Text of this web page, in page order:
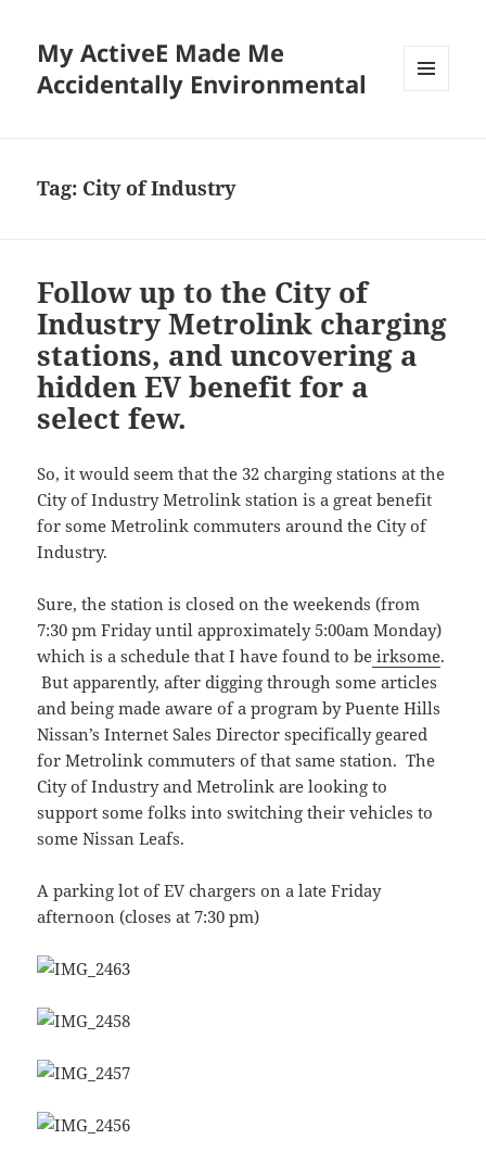
My ActiveE Made Me
Accidentally Environmental
Tag: City of Industry
Follow up to the City of
Industry Metrolink charging
stations, and uncovering a
hidden EV benefit for a
select few.
So, it would seem that the 32 charging stations at the
City of Industry Metrolink station is a great benefit
for some Metrolink commuters around the City of
Industry.
Sure, the station is closed on the weekends (from
7:30 pm Friday until approximately 5:00am Monday)
which is a schedule that I have found to be irksome.
But apparently, after digging through some articles
and being made aware of a program by Puente Hills
Nissan’s Internet Sales Director specifically geared
for Metrolink commuters of that same station. The
City of Industry and Metrolink are looking to
support some folks into switching their vehicles to
some Nissan Leafs.
A parking lot of EV chargers on a late Friday
afternoon (closes at 7:30 pm)